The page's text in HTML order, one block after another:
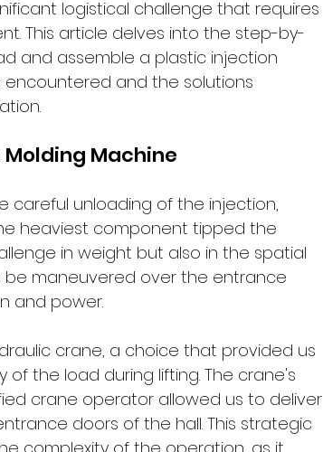
logistical challenge that requires
This article delves into the step-by-
and assemble a plastic injection
and the solutions
Machine
careful unloading of the injection,
heaviest component tipped the
in weight but also in the spatial
be maneuvered over the entrance
and power.
crane, a choice that provided us
the load during lifting. The crane's
crane operator allowed us to deliver
doors of the hall. This strategic